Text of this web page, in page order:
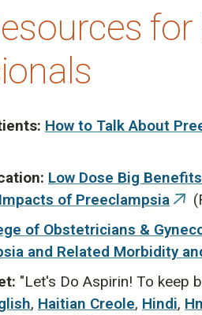
How to Talk About
Low Dose Big
​of Preeclampsia
is
of Obstetricians &
and Related Morbidity
"Let's Do Aspirin! To keep
, Haitian Creole, Hindi,